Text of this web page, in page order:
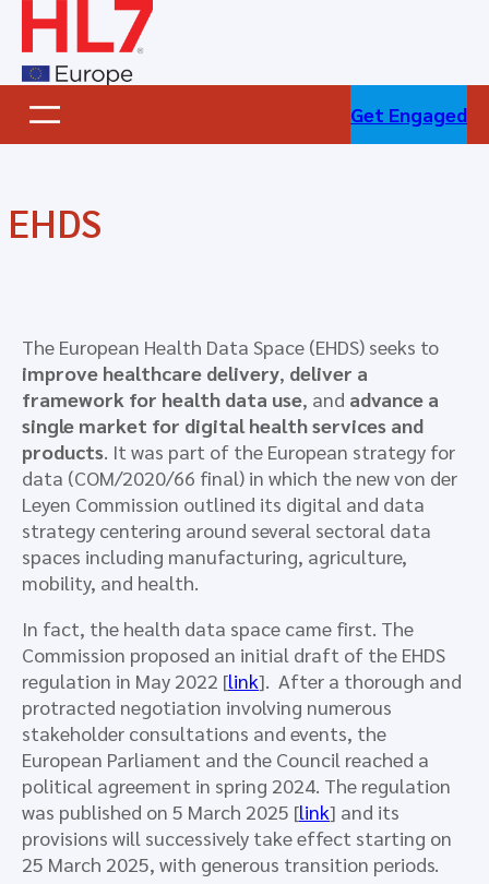
content
Get Engaged
EHDS
The European Health Data Space (EHDS) seeks to
improve healthcare delivery, deliver a
framework for health data use, and advance a
single market for digital health services and
products. It was part of the European strategy for
data (COM/2020/66 final) in which the new von der
Leyen Commission outlined its digital and data
strategy centering around several sectoral data
spaces including manufacturing, agriculture,
mobility, and health.
In fact, the health data space came first. The
Commission proposed an initial draft of the EHDS
regulation in May 2022 [link]. After a thorough and
protracted negotiation involving numerous
stakeholder consultations and events, the
European Parliament and the Council reached a
political agreement in spring 2024. The regulation
was published on 5 March 2025 [link] and its
provisions will successively take effect starting on
25 March 2025, with generous transition periods.